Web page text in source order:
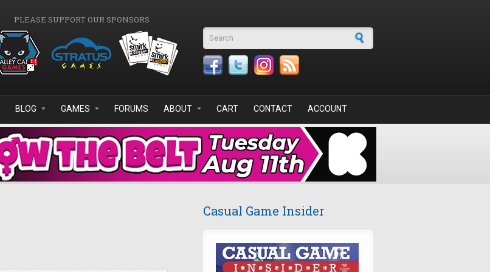
PLEASE SUPPORT OUR SPONSORS
Search form
BLOG GAMES FORUMS ABOUT CART CONTACT ACCOUNT
Casual Game Insider